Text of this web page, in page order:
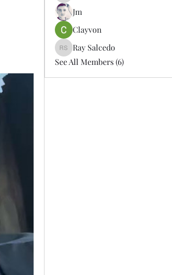
Jm
Clayvon
Ray Salcedo
Ray Salcedo
See All Members (6)